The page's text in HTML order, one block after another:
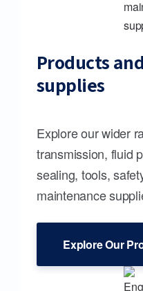
Products
supplies
Explore our wider
transmission, fluid
sealing, tools,
maintenance
Explore Our